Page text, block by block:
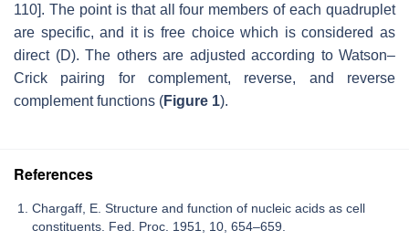
110]. The point is that all four members of each quadruplet
are specific, and it is free choice which is considered as
direct (D). The others are adjusted according to Watson–
Crick pairing for complement, reverse, and reverse
complement functions (Figure 1).
References
Chargaff, E. Structure and function of nucleic acids as cell
constituents. Fed. Proc. 1951, 10, 654–659.